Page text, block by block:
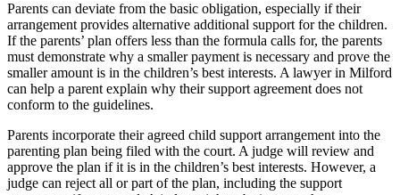
Parents can deviate from the basic obligation, especially if their
arrangement provides alternative additional support for the children.
If the parents’ plan offers less than the formula calls for, the parents
must demonstrate why a smaller payment is necessary and prove the
smaller amount is in the children’s best interests. A lawyer in Milford
can help a parent explain why their support agreement does not
conform to the guidelines.
Parents incorporate their agreed child support arrangement into the
parenting plan being filed with the court. A judge will review and
approve the plan if it is in the children’s best interests. However, a
judge can reject all or part of the plan, including the support